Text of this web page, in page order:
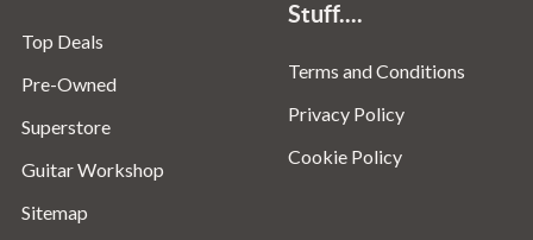
Top Deals
Pre-Owned
Superstore
Guitar Workshop
Sitemap
Stuff....
Terms and Conditions
Privacy Policy
Cookie Policy